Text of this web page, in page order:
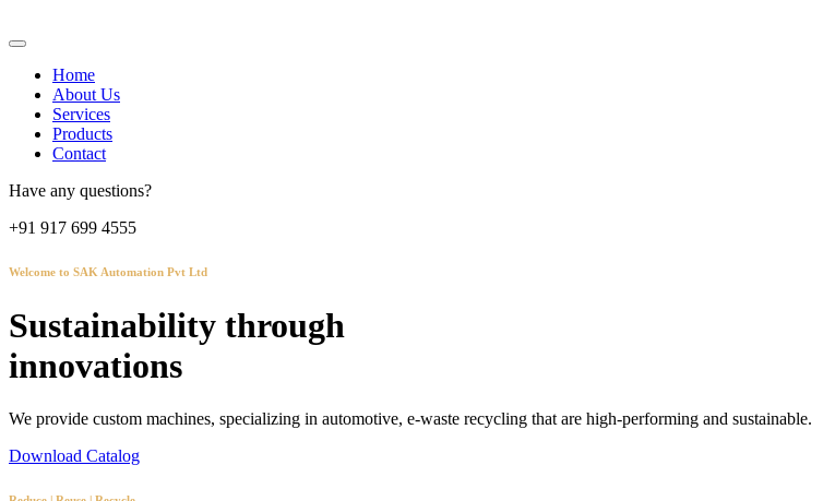
Home
About Us
Services
Products
Contact
Have any questions?
+91 917 699 4555
Welcome to SAK Automation Pvt Ltd
Sustainability through
innovations
We provide custom machines, specializing in automotive, e-waste recycling that are high-performing and sustainable.
Download Catalog